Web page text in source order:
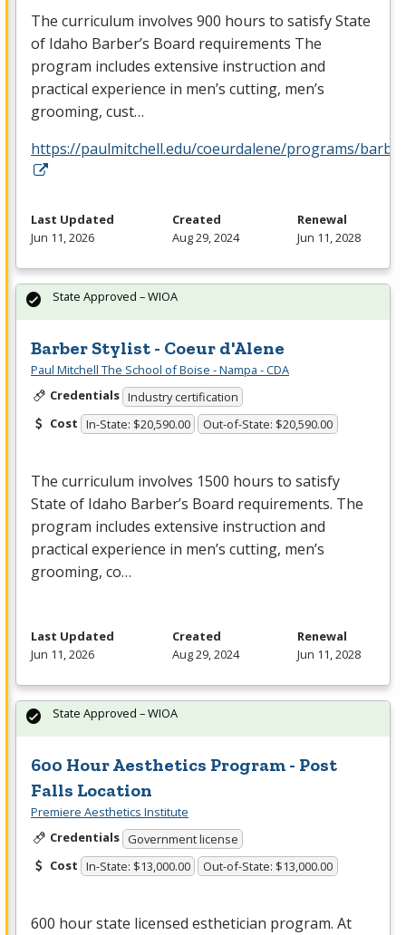
The curriculum involves 900 hours to satisfy State
of Idaho Barber’s Board requirements The
program includes extensive instruction and
practical experience in men’s cutting, men’s
grooming, cust…
https://paulmitchell.edu/coeurdalene/programs/
Last Updated
Jun 11, 2026
Created
Aug 29, 2024
Renewal
Jun 11, 2028
Barber Stylist - Coeur d'Alene
Paul Mitchell The School of Boise - Nampa - CDA
Credentials Industry certification
Cost In-State: $20,590.00 Out-of-State: $20,590.00
The curriculum involves 1500 hours to satisfy
State of Idaho Barber’s Board requirements. The
program includes extensive instruction and
practical experience in men’s cutting, men’s
grooming, co…
State Approved – WIOA
Last Updated
Jun 11, 2026
Created
Aug 29, 2024
Renewal
Jun 11, 2028
600 Hour Aesthetics Program - Post
Falls Location
Premiere Aesthetics Institute
Credentials Government license
Cost In-State: $13,000.00 Out-of-State: $13,000.00
600 hour state licensed esthetician program. At
State Approved – WIOA